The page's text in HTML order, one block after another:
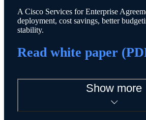
A Cisco Services for Enterprise
deployment, cost savings, better
stability.
Read white paper
Show more